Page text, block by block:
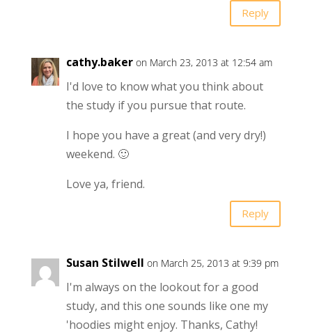
Reply
cathy.baker on March 23, 2013 at 12:54 am
I'd love to know what you think about
the study if you pursue that route.
I hope you have a great (and very dry!)
weekend. 🙂
Love ya, friend.
Reply
Susan Stilwell on March 25, 2013 at 9:39 pm
I'm always on the lookout for a good
study, and this one sounds like one my
'hoodies might enjoy. Thanks, Cathy!